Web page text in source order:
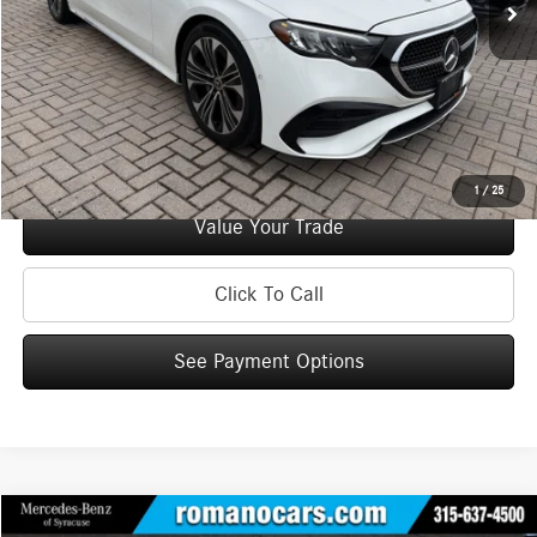
1 / 25
Internet Price: $50,170
Check Availability
See Payment Options
Value Your Trade
Click To Call
See Payment Options
Compare Vehicle